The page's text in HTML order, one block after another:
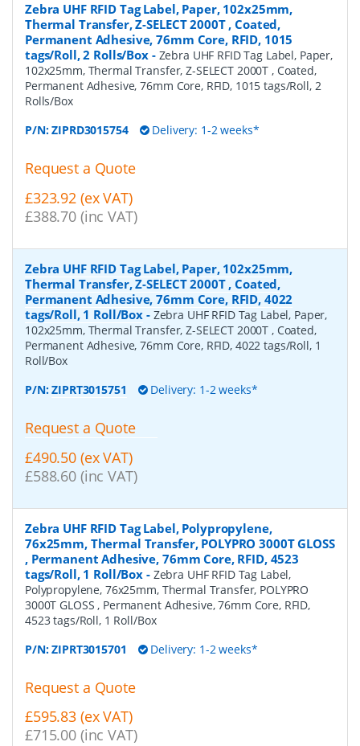
Zebra UHF RFID Tag Label, Paper, 102x25mm,
Thermal Transfer, Z-SELECT 2000T , Coated,
Permanent Adhesive, 76mm Core, RFID, 1015
tags/Roll, 2 Rolls/Box- Zebra UHF RFID Tag Label, Paper,
102x25mm, Thermal Transfer, Z-SELECT 2000T , Coated,
Permanent Adhesive, 76mm Core, RFID, 1015 tags/Roll, 2
Rolls/Box
P/N:ZIPRD3015754 Delivery: 1-2 weeks*
Request a Quote
£323.92 (ex VAT)
£388.70 (inc VAT)
Zebra UHF RFID Tag Label, Paper, 102x25mm,
Thermal Transfer, Z-SELECT 2000T , Coated,
Permanent Adhesive, 76mm Core, RFID, 4022
tags/Roll, 1 Roll/Box - Zebra UHF RFID Tag Label, Paper,
102x25mm, Thermal Transfer, Z-SELECT 2000T , Coated,
Permanent Adhesive, 76mm Core, RFID, 4022 tags/Roll, 1
Roll/Box
P/N:ZIPRT3015751 Delivery: 1-2 weeks*
Request a Quote
£490.50 (ex VAT)
£588.60 (inc VAT)
Zebra UHF RFID Tag Label, Polypropylene,
76x25mm, Thermal Transfer, POLYPRO 3000T GLOSS
, Permanent Adhesive, 76mm Core, RFID, 4523
tags/Roll, 1 Roll/Box - Zebra UHF RFID Tag Label,
Polypropylene, 76x25mm, Thermal Transfer, POLYPRO
3000T GLOSS , Permanent Adhesive, 76mm Core, RFID,
4523 tags/Roll, 1 Roll/Box
P/N:ZIPRT3015701 Delivery: 1-2 weeks*
Request a Quote
£595.83 (ex VAT)
£715.00 (inc VAT)